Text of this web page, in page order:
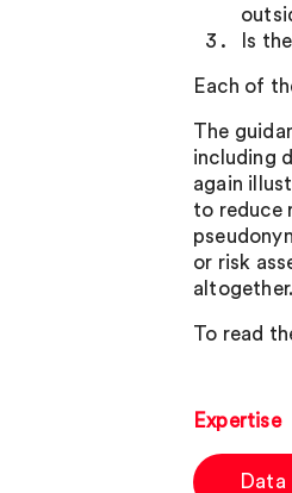
Is
Each of
The
including
again
to reduce
or risk
altogether.
To read
Expertise
Data